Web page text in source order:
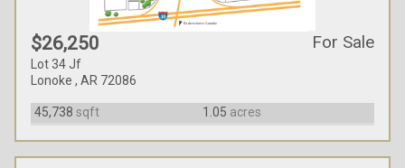
$26,250
Lot 34 Jf
Lonoke , AR 72086
For Sale
45,738 sqft 1.05 acres